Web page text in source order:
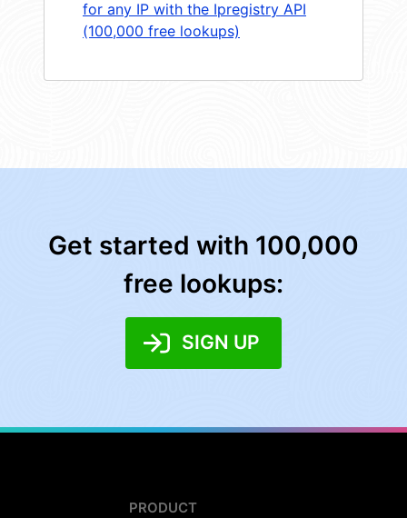
for any IP with the Ipregistry API
(100,000 free lookups)
Get started with 100,000
free lookups:
SIGN UP
PRODUCT